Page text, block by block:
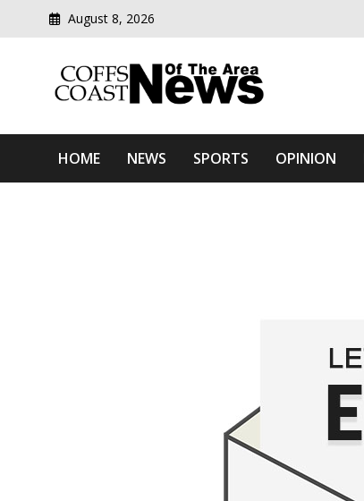
August 8, 2026
Coffs Coast News Of
HOME NEWS SPORTS OPINION